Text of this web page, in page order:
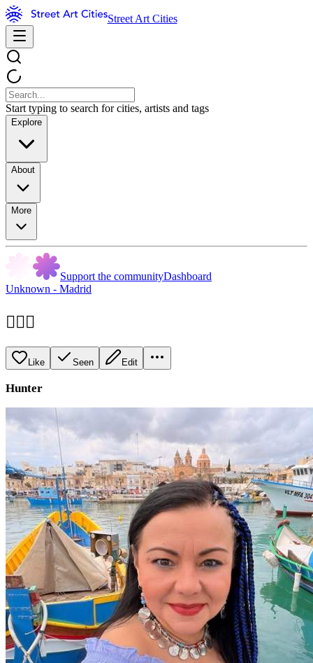
Street Art Cities
Start typing to search for cities, artists and tags
Explore
About
More
Support the communityDashboard
Unknown - Madrid
💁🏻‍♀️
Like Seen Edit
Hunter